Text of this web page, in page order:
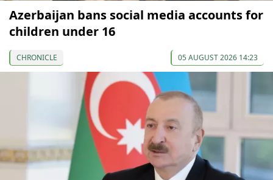
Azerbaijan bans social media accounts for
children under 16
CHRONICLE 05 AUGUST 2026 14:23